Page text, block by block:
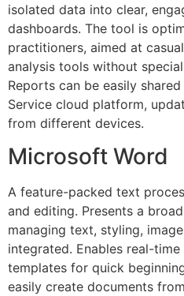
isolated data into clear,
dashboards. The tool is
practitioners, aimed at
analysis tools without
Reports can be easily
Service cloud platform,
from different devices.
Microsoft Word
A feature-packed text
and editing. Presents a
managing text, styling,
integrated. Enables real-
templates for quick
easily create documents